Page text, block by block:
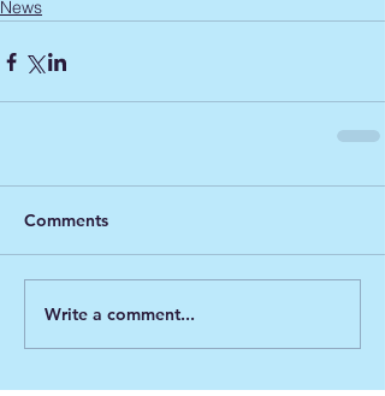
News
Comments
Write a comment...